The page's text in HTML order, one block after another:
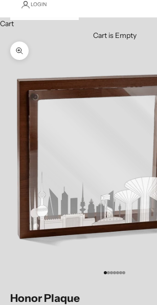
LOGIN
Cart
Cart is Empty
Zoom
Go to item 1
Go to item 2
Go to item 3
Go to item 4
Go to item 5
Go to item 6
Go to item 7
Honor Plaque